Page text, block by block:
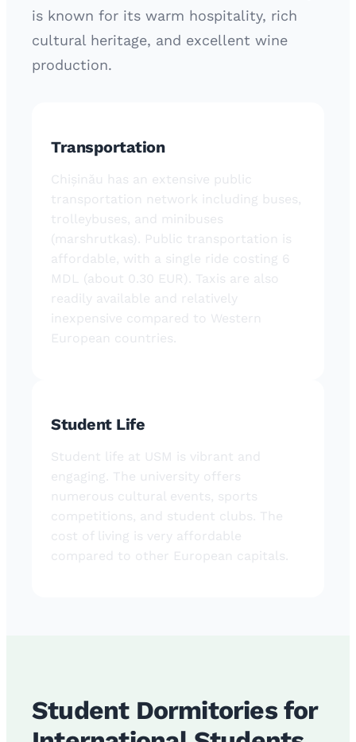
is known for its warm hospitality, rich
cultural heritage, and excellent wine
production.
Transportation
Chișinău has an extensive public
transportation network including buses,
trolleybuses, and minibuses
(marshrutkas). Public transportation is
affordable, with a single ride costing 6
MDL (about 0.30 EUR). Taxis are also
readily available and relatively
inexpensive compared to Western
European countries.
Student Life
Student life at USM is vibrant and
engaging. The university offers
numerous cultural events, sports
competitions, and student clubs. The
cost of living is very affordable
compared to other European capitals.
Student Dormitories for